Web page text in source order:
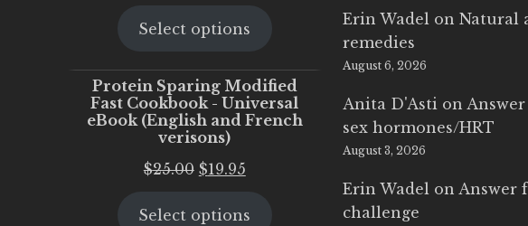
was:
is:
Select options
Protein Sparing Modified
Fast Cookbook - Universal
eBook (English and French
verisons)
$25.00 Original
was:
$19.95Current
is:
Select options
Erin Wadel onNatural
remedies
August 6, 2026
Anita D'Asti on
sex hormones/HRT
August 3, 2026
Erin Wadel on Answer
challenge